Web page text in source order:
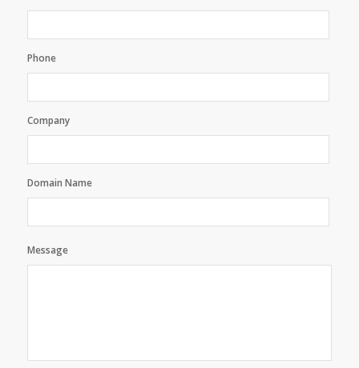
Phone
Company
Domain Name
Message